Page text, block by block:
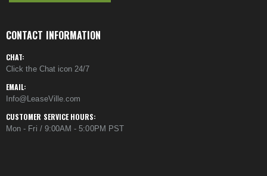
CONTACT INFORMATION
CHAT:
Click the Chat icon 24/7
EMAIL:
Info@LeaseVille.com
CUSTOMER SERVICE HOURS:
Mon - Fri / 9:00AM - 5:00PM PST